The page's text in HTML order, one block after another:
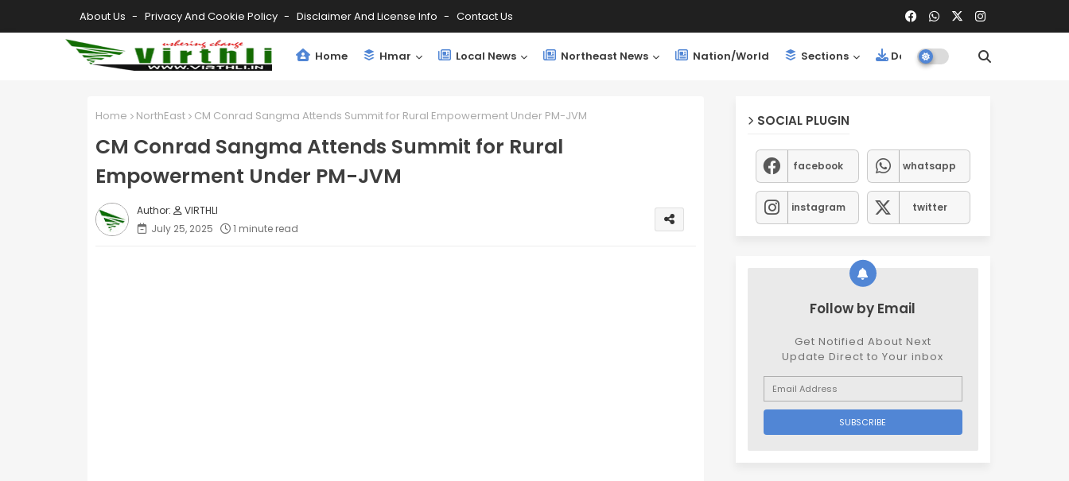
About Us Privacy And Cookie Policy Disclaimer And License Info Contact Us
Home Hmar Local News Northeast News Nation/World Sections Downloads
Home NorthEast CM Conrad Sangma Attends Summit for Rural Empowerment Under PM-JVM
CM Conrad Sangma Attends Summit for Rural
Empowerment Under PM-JVM
VIRTHLI
July 25, 2025
1 minute read
SOCIAL PLUGIN
facebook whatsapp
instagram twitter
Follow by Email
Get Notified About Next
Update Direct to Your inbox